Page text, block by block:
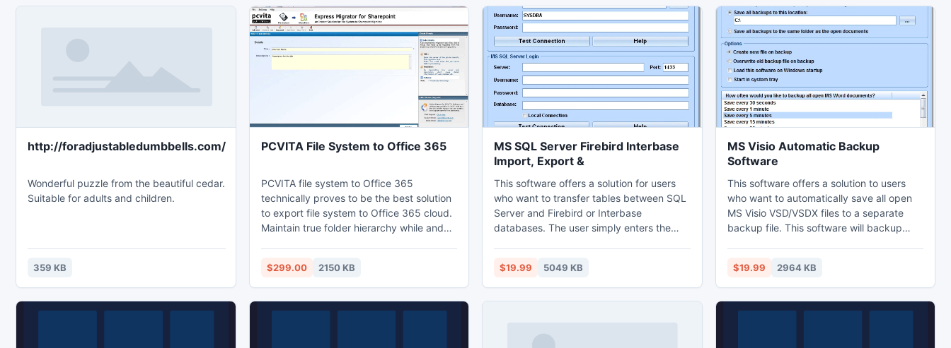
encrypted NSF files into Outlook also
ease of users. By using this user is able to
open and save the data of Outlook 64 bit
application.
exciting Famaly Puzzle game based on a
mosaic that the player has to put together
from numerous image fragments of
different shapes.
http://foradjustabledumbbells.com/
Wonderful puzzle from the beautiful cedar.
Suitable for adults and children.
359 KB
PCVITA File System to Office 365
PCVITA file system to Office 365
technically proves to be the best solution
to export file system to Office 365 cloud.
Maintain true folder hierarchy while and
environment. PCVITA File system to Office
365 migration tool gives user multiple file
filters for network share migration like
$299.00 2150 KB
MS SQL Server Firebird Interbase
Import, Export &
This software offers a solution for users
who want to transfer tables between SQL
Server and Firebird or Interbase
databases. The user simply enters the
interface allows even users without SQL
knowledge to efficiently import and
export data between these two
$19.99 5049 KB
MS Visio Automatic Backup
Software
This software offers a solution to users
who want to automatically save all open
MS Visio VSD/VSDX files to a separate
backup file. This software will backup
seconds or every 24 hours. This
application sits in the system tray at the
bottom right corner of the screen. Visio
$19.99 2964 KB